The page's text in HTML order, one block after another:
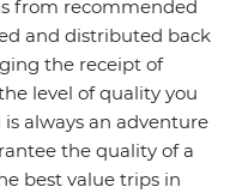
from recommended
and distributed back
the receipt of
level of quality you
always an adventure
the quality of a
best value trips in